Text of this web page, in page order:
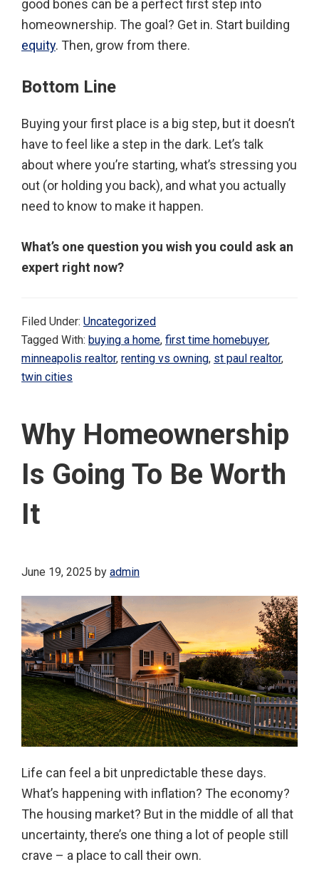
good bones can be a perfect first step into
homeownership. The goal? Get in. Start building
equity. Then, grow from there.
Bottom Line
Buying your first place is a big step, but it doesn’t
have to feel like a step in the dark. Let’s talk
about where you’re starting, what’s stressing you
out (or holding you back), and what you actually
need to know to make it happen.
What’s one question you wish you could ask an
expert right now?
Filed Under: Uncategorized
Tagged With: buying a home, first time homebuyer,
minneapolis realtor, renting vs owning, st paul realtor,
twin cities
Why Homeownership
Is Going To Be Worth
It
June 19, 2025 by admin
Life can feel a bit unpredictable these days.
What’s happening with inflation? The economy?
The housing market? But in the middle of all that
uncertainty, there’s one thing a lot of people still
crave – a place to call their own.